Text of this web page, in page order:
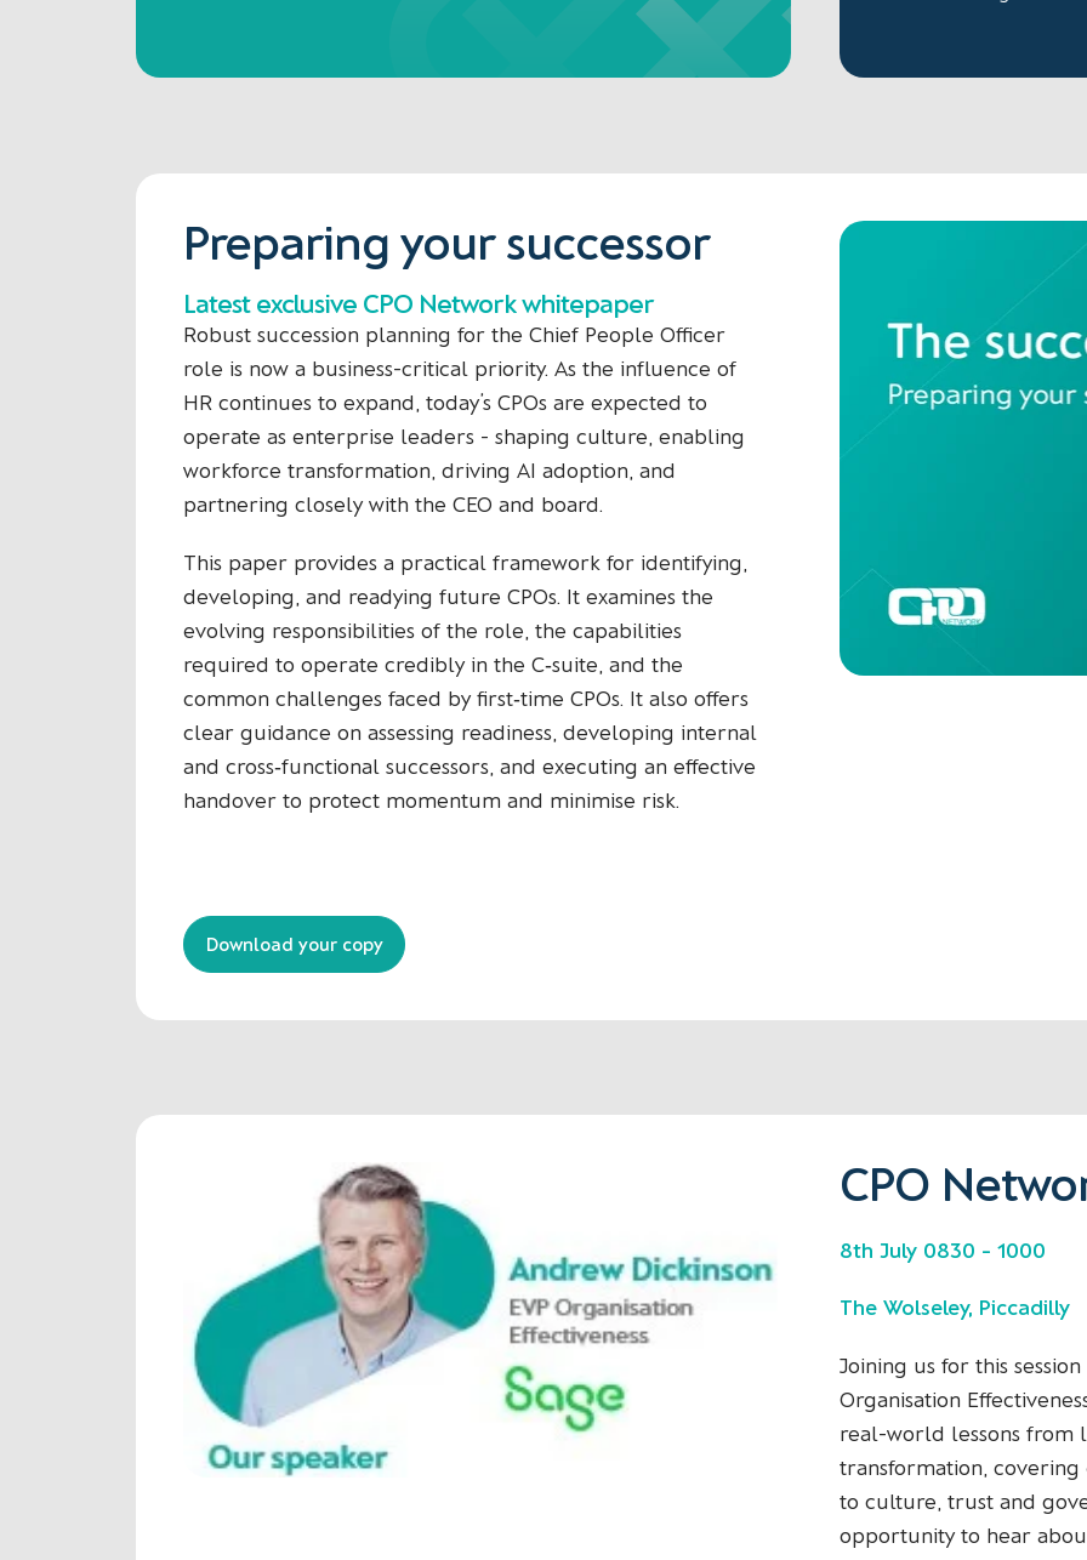
Preparing your successor
Latest exclusive CPO Network whitepaper
Robust succession planning for the Chief People Officer
role is now a business-critical priority. As the influence of
HR continues to expand, today’s CPOs are expected to
operate as enterprise leaders - shaping culture, enabling
workforce transformation, driving AI adoption, and
partnering closely with the CEO and board.
This paper provides a practical framework for identifying,
developing, and readying future CPOs. It examines the
evolving responsibilities of the role, the capabilities
required to operate credibly in the C‑suite, and the
common challenges faced by first‑time CPOs. It also offers
clear guidance on assessing readiness, developing internal
and cross‑functional successors, and executing an effective
handover to protect momentum and minimise risk.
Download your copy
CPO
8th July 0830 - 1000
The Wolseley, Piccadilly
Joining us for this
Organisation
real-world lessons from
transformation,
to culture, trust and
opportunity to hear